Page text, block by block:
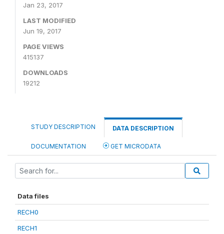
Jan 23, 2017
LAST MODIFIED
Jun 19, 2017
PAGE VIEWS
415137
DOWNLOADS
19212
STUDY DESCRIPTION DATA DESCRIPTION
DOCUMENTATION GET MICRODATA
Data files
RECH0
RECH1